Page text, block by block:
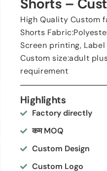
Shorts –
High Quality Custom
Shorts Fabric:
Screen printing,
Custom size:adult
requirement
Highlights
Factory directly
कम MOQ
Custom Design
Custom Logo